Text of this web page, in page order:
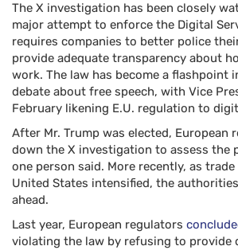
The X investigation has been closely
major attempt to enforce the Digital
requires companies to better police
provide adequate transparency about
work. The law has become a flashpoint
debate about free speech, with Vice
February likening E.U. regulation to
After Mr. Trump was elected, European
down the X investigation to assess the
one person said. More recently, as
United States intensified, the
ahead.
Last year, European regulators
violating the law by refusing to provide